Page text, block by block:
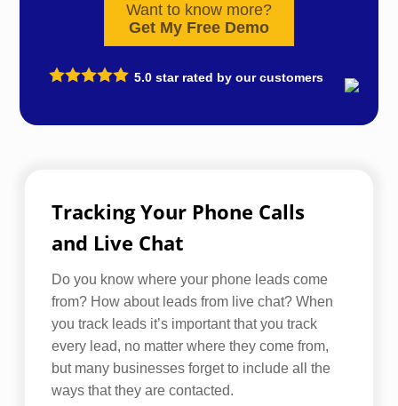
Want to know more?
Get My Free Demo
5.0 star rated by our customers
Tracking Your Phone Calls
and Live Chat
Do you know where your phone leads come
from? How about leads from live chat? When
you track leads it’s important that you track
every lead, no matter where they come from,
but many businesses forget to include all the
ways that they are contacted.